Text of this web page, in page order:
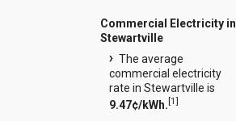
Commercial Electricity in
Stewartville
The average
commercial electricity
rate in Stewartville is
9.47¢/kWh. [1]